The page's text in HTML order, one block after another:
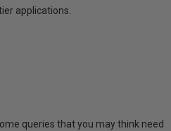
applications.
queries that you may think need